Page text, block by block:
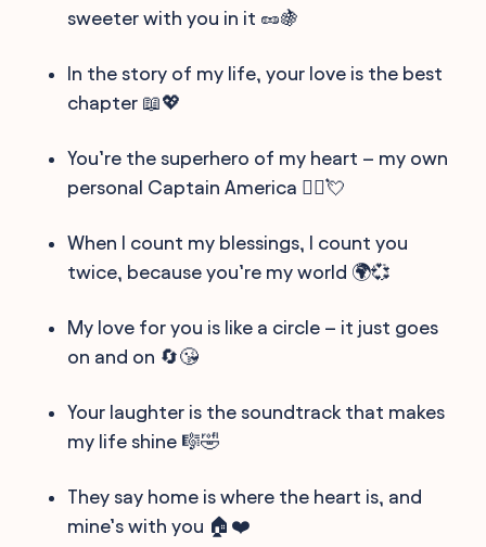
sweeter with you in it 🥜🍇
In the story of my life, your love is the best
chapter 📖💖
You’re the superhero of my heart – my own
personal Captain America 🦸‍♂️💘
When I count my blessings, I count you
twice, because you’re my world 🌍💞
My love for you is like a circle – it just goes
on and on 🔄😘
Your laughter is the soundtrack that makes
my life shine 🎼🤣
They say home is where the heart is, and
mine’s with you 🏠❤️